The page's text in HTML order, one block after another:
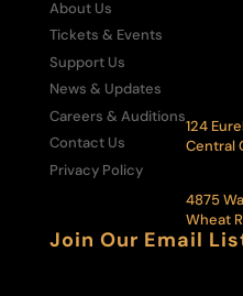
About Us
Tickets & Events
Support Us
News & Updates
Careers & Auditions
Contact Us
Privacy Policy
124
Central
4875
Wheat
Join Our Email